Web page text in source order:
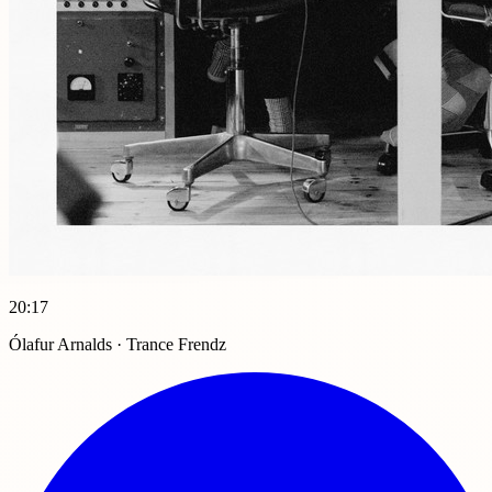
20:17
Ólafur Arnalds · Trance Frendz